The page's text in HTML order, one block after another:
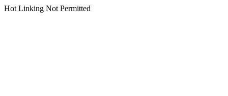
Hot Linking Not Permitted